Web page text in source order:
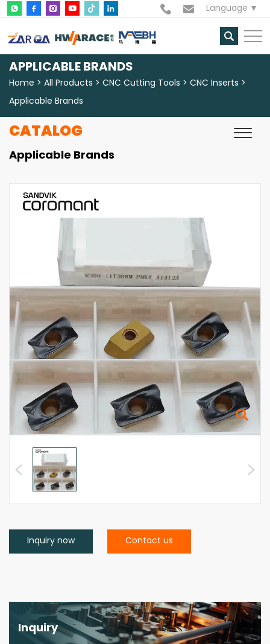
Language
APPLICABLE BRANDS
Home All Products CNC Cutting Tools
CNC Inserts
Applicable Brands
CATALOG
Applicable Brands
Inquiry now Contact us
Inquiry